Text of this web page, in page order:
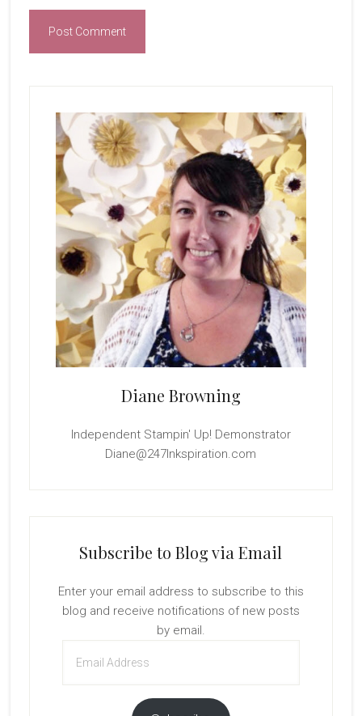
Sidebar
Diane Browning
Independent Stampin' Up! Demonstrator
Diane@247Inkspiration.com
Subscribe to Blog via Email
Enter your email address to subscribe to this
blog and receive notifications of new posts
by email.
Address